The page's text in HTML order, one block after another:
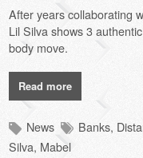
After years collaborating
Lil Silva shows 3
body move.
Read more
News Banks,
Silva, Mabel